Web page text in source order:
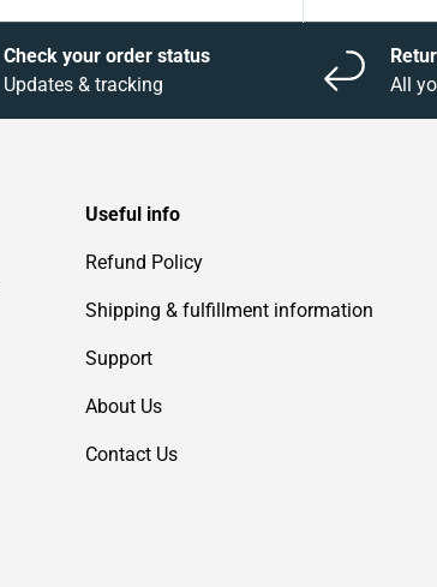
Check your order status
Updates & tracking
All
Useful info
Refund Policy
Shipping & fulfillment information
Support
About Us
Contact Us